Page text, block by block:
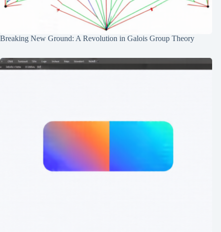
Breaking New Ground: A Revolution in Galois Group Theory